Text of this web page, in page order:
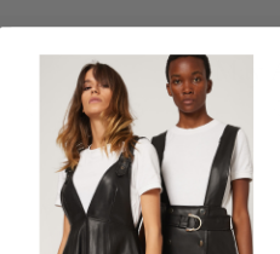
You May